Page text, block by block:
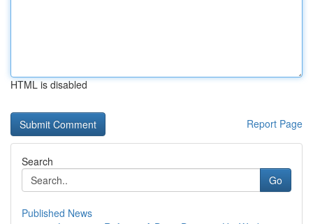
HTML is disabled
Report Page
Search
Go
Published News